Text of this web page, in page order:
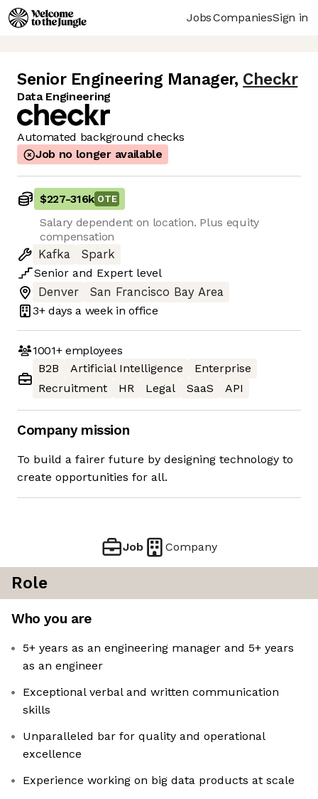
JobsCompaniesSign in
Senior Engineering Manager, Checkr
Data Engineering
Automated background checks
Job no longer available
$227-316k OTE
Salary dependent on location. Plus equity
compensation
Kafka
Spark
Senior and Expert level
Denver
San Francisco Bay Area
3+ days a week in office
1001+employees
B2B
Artificial Intelligence
Enterprise
Recruitment
HR Legal SaaS API
Company mission
To build a fairer future by designing technology to
create opportunities for all.
Job Company
Role
Who you are
5+ years as an engineering manager and 5+ years
as an engineer
Exceptional verbal and written communication
skills
Unparalleled bar for quality and operational
excellence
Experience working on big data products at scale